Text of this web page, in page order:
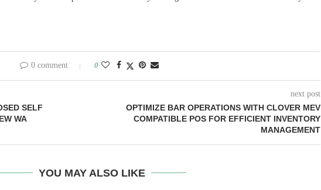
0 comment 0
SELF
WA
next post
OPTIMIZE BAR OPERATIONS WITH CLOVER MEV
COMPATIBLE POS FOR EFFICIENT INVENTORY
MANAGEMENT
YOU MAY ALSO LIKE